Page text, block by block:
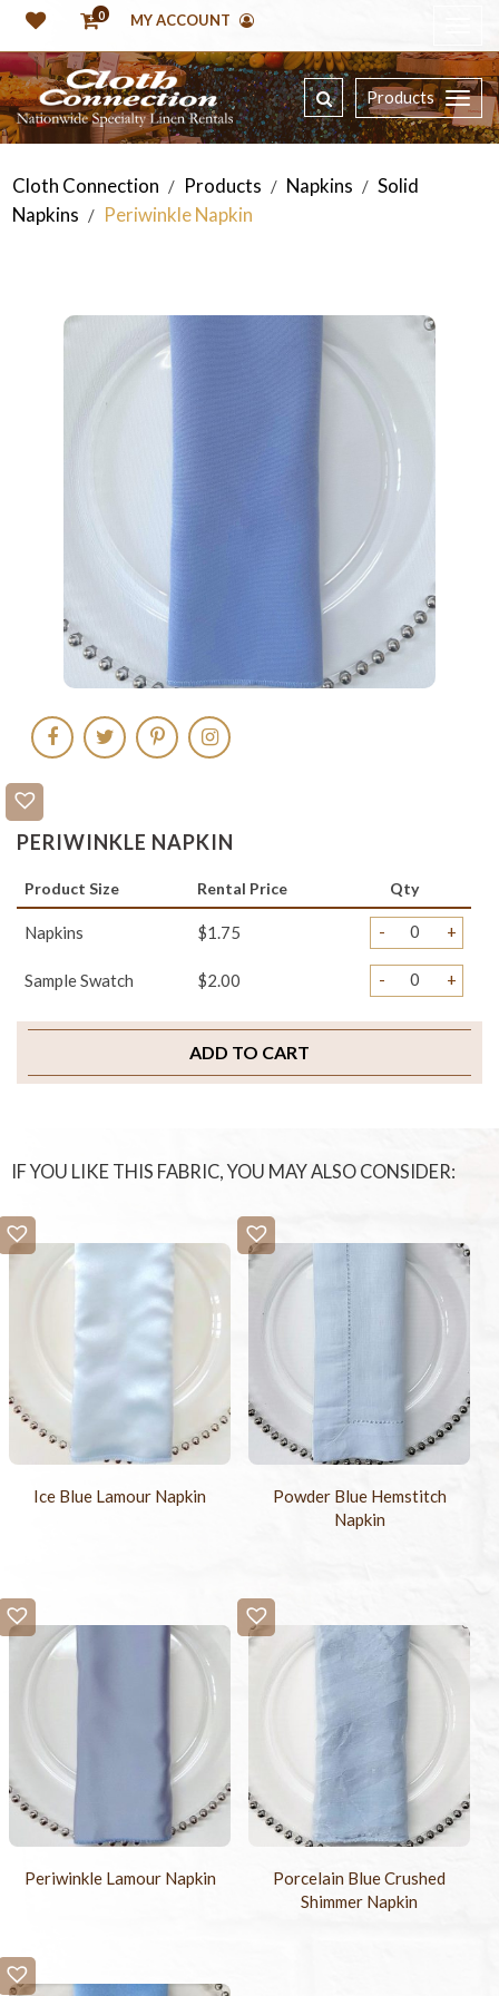
0 MY ACCOUNT
Products
Cloth Connection / Products / Napkins / Solid
Napkins / Periwinkle Napkin
PERIWINKLE NAPKIN
Product Size Rental Price Qty
Napkins $1.75 - +
Sample Swatch $2.00 - +
ADD TO CART
IF YOU LIKE THIS FABRIC, YOU MAY ALSO CONSIDER:
Ice Blue Lamour Napkin
Powder Blue Hemstitch
Napkin
Periwinkle Lamour Napkin
Porcelain Blue Crushed
Shimmer Napkin